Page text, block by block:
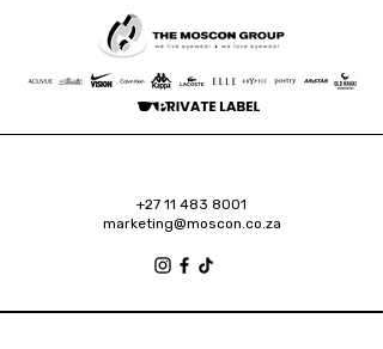
+27 11 483 8001
marketing@moscon.co.za